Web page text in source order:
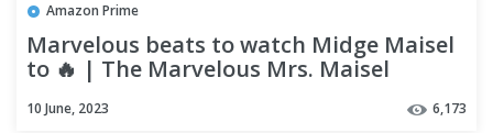
Amazon Prime
Marvelous beats to watch Midge Maisel
to 🔥 | The Marvelous Mrs. Maisel
10 June, 2023 6,173